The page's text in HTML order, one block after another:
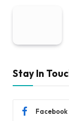
Stay In
Facebook